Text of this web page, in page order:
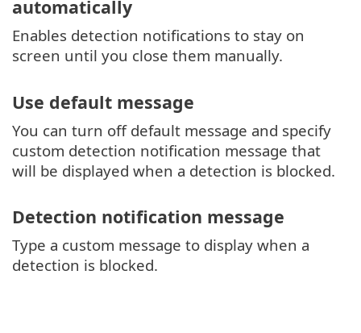
automatically
Enables detection notifications to stay on
screen until you close them manually.
Use default message
You can turn off default message and specify
custom detection notification message that
will be displayed when a detection is blocked.
Detection notification message
Type a custom message to display when a
detection is blocked.